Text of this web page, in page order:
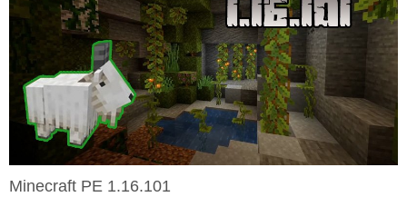
Minecraft PE 1.16.101